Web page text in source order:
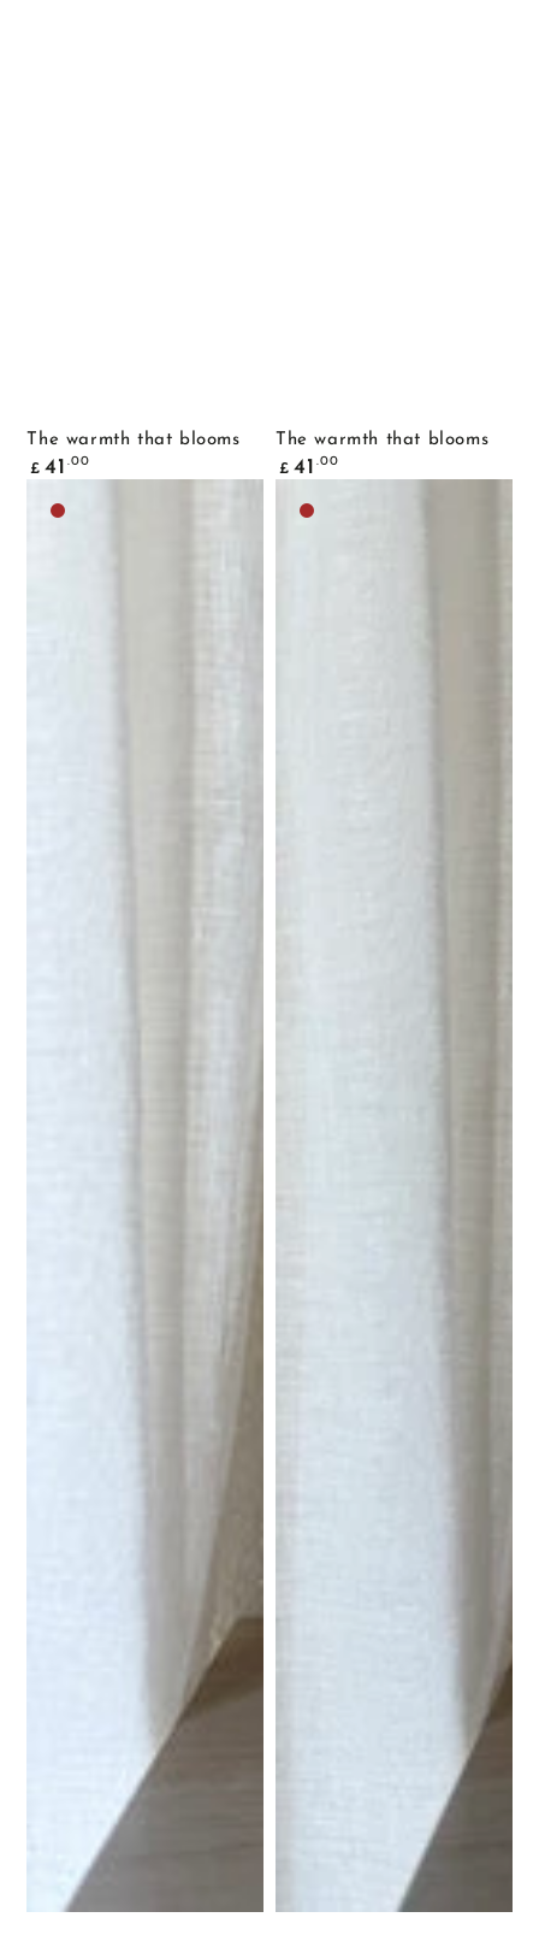
The warmth that blooms
Common
price
£ 41 .00
The warmth that blooms
Common
price
£ 41 .00
Dark
Dark